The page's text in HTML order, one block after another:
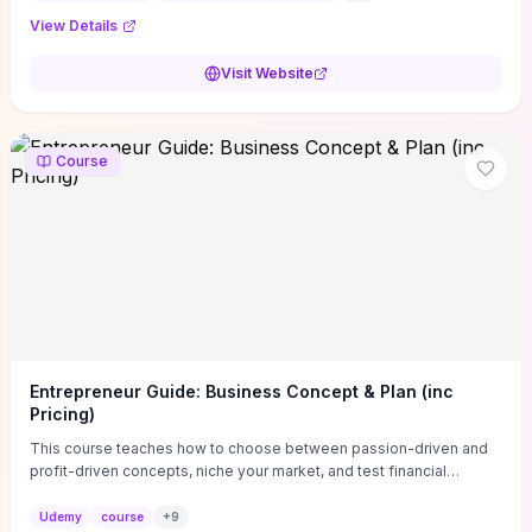
View Details
Visit Website
Course
Entrepreneur Guide: Business Concept & Plan (inc
Pricing)
This course teaches how to choose between passion-driven and
profit-driven concepts, niche your market, and test financial
actionable business-plan framework focused on direction,
Udemy course +9